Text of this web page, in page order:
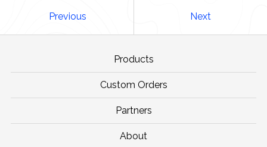
Previous Next
Products
Custom Orders
Partners
About